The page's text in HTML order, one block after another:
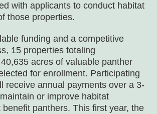
with applicants to conduct habitat
those properties.
funding and a competitive
15 properties totaling
acres of valuable panther
for enrollment. Participating
receive annual payments over a 3-
or improve habitat
panthers. This first year, the